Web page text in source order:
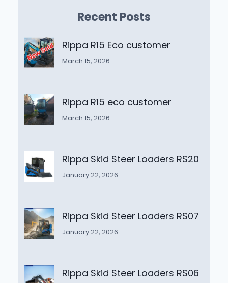
Recent Posts
Rippa R15 Eco customer
March 15, 2026
Rippa R15 eco customer
March 15, 2026
Rippa Skid Steer Loaders RS20
January 22, 2026
Rippa Skid Steer Loaders RS07
January 22, 2026
Rippa Skid Steer Loaders RS06